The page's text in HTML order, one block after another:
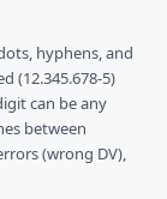
hyphens, and
(12.345.678-5)
can be any
between
(wrong DV),